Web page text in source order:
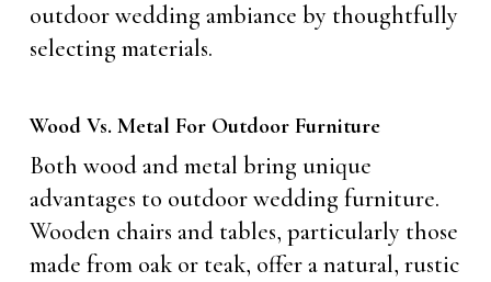
outdoor wedding ambiance by thoughtfully
selecting materials.
Wood Vs. Metal For Outdoor Furniture
Both wood and metal bring unique
advantages to outdoor wedding furniture.
Wooden chairs and tables, particularly those
made from oak or teak, offer a natural, rustic